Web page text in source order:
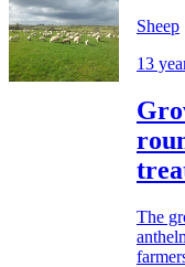
Sheep
13
The